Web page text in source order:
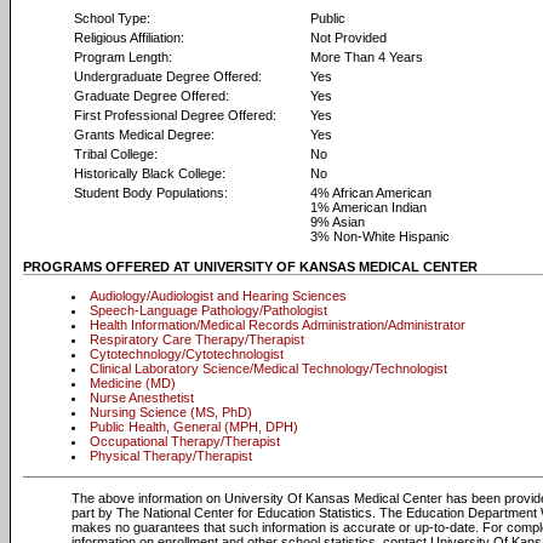
School Type:
Public
Religious Affiliation:
Not Provided
Program Length:
More Than 4 Years
Undergraduate Degree Offered:
Yes
Graduate Degree Offered:
Yes
First Professional Degree Offered:
Yes
Grants Medical Degree:
Yes
Tribal College:
No
Historically Black College:
No
Student Body Populations:
4% African American
1% American Indian
9% Asian
3% Non-White Hispanic
PROGRAMS OFFERED AT UNIVERSITY OF KANSAS MEDICAL CENTER
Audiology/Audiologist and Hearing Sciences
Speech-Language Pathology/Pathologist
Health Information/Medical Records Administration/Administrator
Respiratory Care Therapy/Therapist
Cytotechnology/Cytotechnologist
Clinical Laboratory Science/Medical Technology/Technologist
Medicine (MD)
Nurse Anesthetist
Nursing Science (MS, PhD)
Public Health, General (MPH, DPH)
Occupational Therapy/Therapist
Physical Therapy/Therapist
The above information on University Of Kansas Medical Center has been
part by The National Center for Education Statistics. The Education Department
makes no guarantees that such information is accurate or up-to-date. For